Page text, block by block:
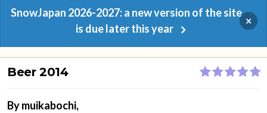
SnowJapan 2026-2027: a new version of the site
is due later this year
×
Beer 2014
Bymuikabochi,